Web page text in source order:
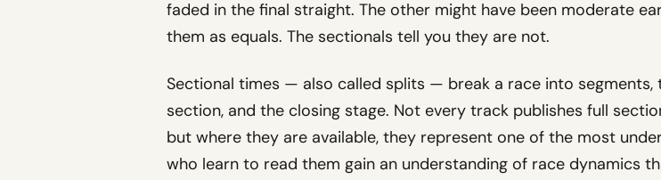
faded in the final straight. The other might have been moderate
them as equals. The sectionals tell you they are not.
Sectional times — also called splits — break a race into
section, and the closing stage. Not every track publishes full
but where they are available, they represent one of the most
who learn to read them gain an understanding of race dynamics